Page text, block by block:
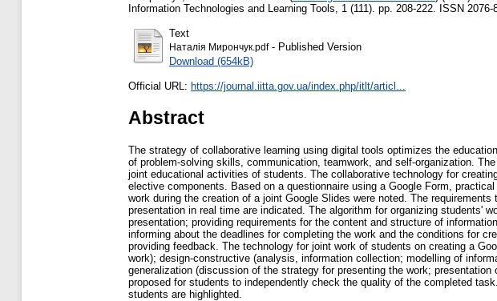
Information Technologies and Learning Tools, 1 (111). pp. 208-222. ISSN 2076-
Text
Наталія Мирончук.pdf- Published Version
Download (654kB)
Official URL: https://journal.iitta.gov.ua/index.php/itlt/articl...
Abstract
The strategy of collaborative learning using digital tools optimizes the
of problem-solving skills, communication, teamwork, and self-organization.
joint educational activities of students. The collaborative technology for
elective components. Based on a questionnaire using a Google Form,
work during the creation of a joint Google Slides were noted. The
presentation in real time are indicated. The algorithm for organizing students'
presentation; providing requirements for the content and structure of
informing about the deadlines for completing the work and the conditions for
providing feedback. The technology for joint work of students on creating a
work); design-constructive (analysis, information collection; modelling of
generalization (discussion of the strategy for presenting the work;
proposed for students to independently check the quality of the completed
students are highlighted.